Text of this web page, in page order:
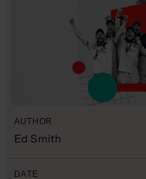
AUTHOR
Ed Smith
DATE